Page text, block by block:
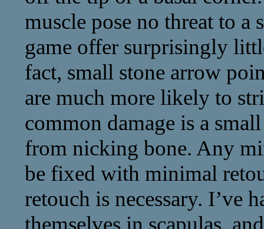
muscle pose no threat to a
game offer surprisingly
fact, small stone arrow
are much more likely to
common damage is a
from nicking bone. Any
be fixed with minimal
retouch is necessary. I’ve
themselves in scapulas,